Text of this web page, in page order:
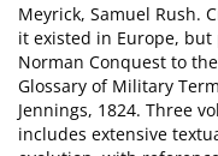
Meyrick, Samuel Rush.
it existed in Europe,
Norman Conquest to
Glossary of Military
Jennings, 1824. Three
includes extensive